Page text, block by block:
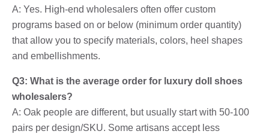
A: Yes. High-end wholesalers often offer custom
programs based on or below (minimum order quantity)
that allow you to specify materials, colors, heel shapes
and embellishments.
Q3: What is the average order for luxury doll shoes
wholesalers?
A: Oak people are different, but usually start with 50-100
pairs per design/SKU. Some artisans accept less